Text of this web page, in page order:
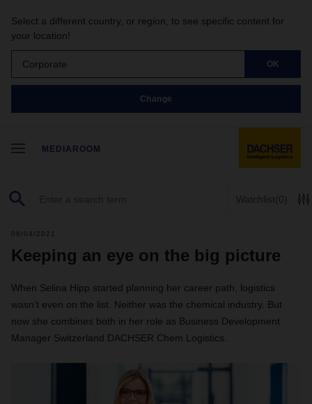
Select a different country, or region, to see specific content for
your location!
Corporate OK
Change
MEDIAROOM
Watchlist(0)
08/04/2021
Keeping an eye on the big picture
When Selina Hipp started planning her career path, logistics
wasn’t even on the list. Neither was the chemical industry. But
now she combines both in her role as Business Development
Manager Switzerland DACHSER Chem Logistics.